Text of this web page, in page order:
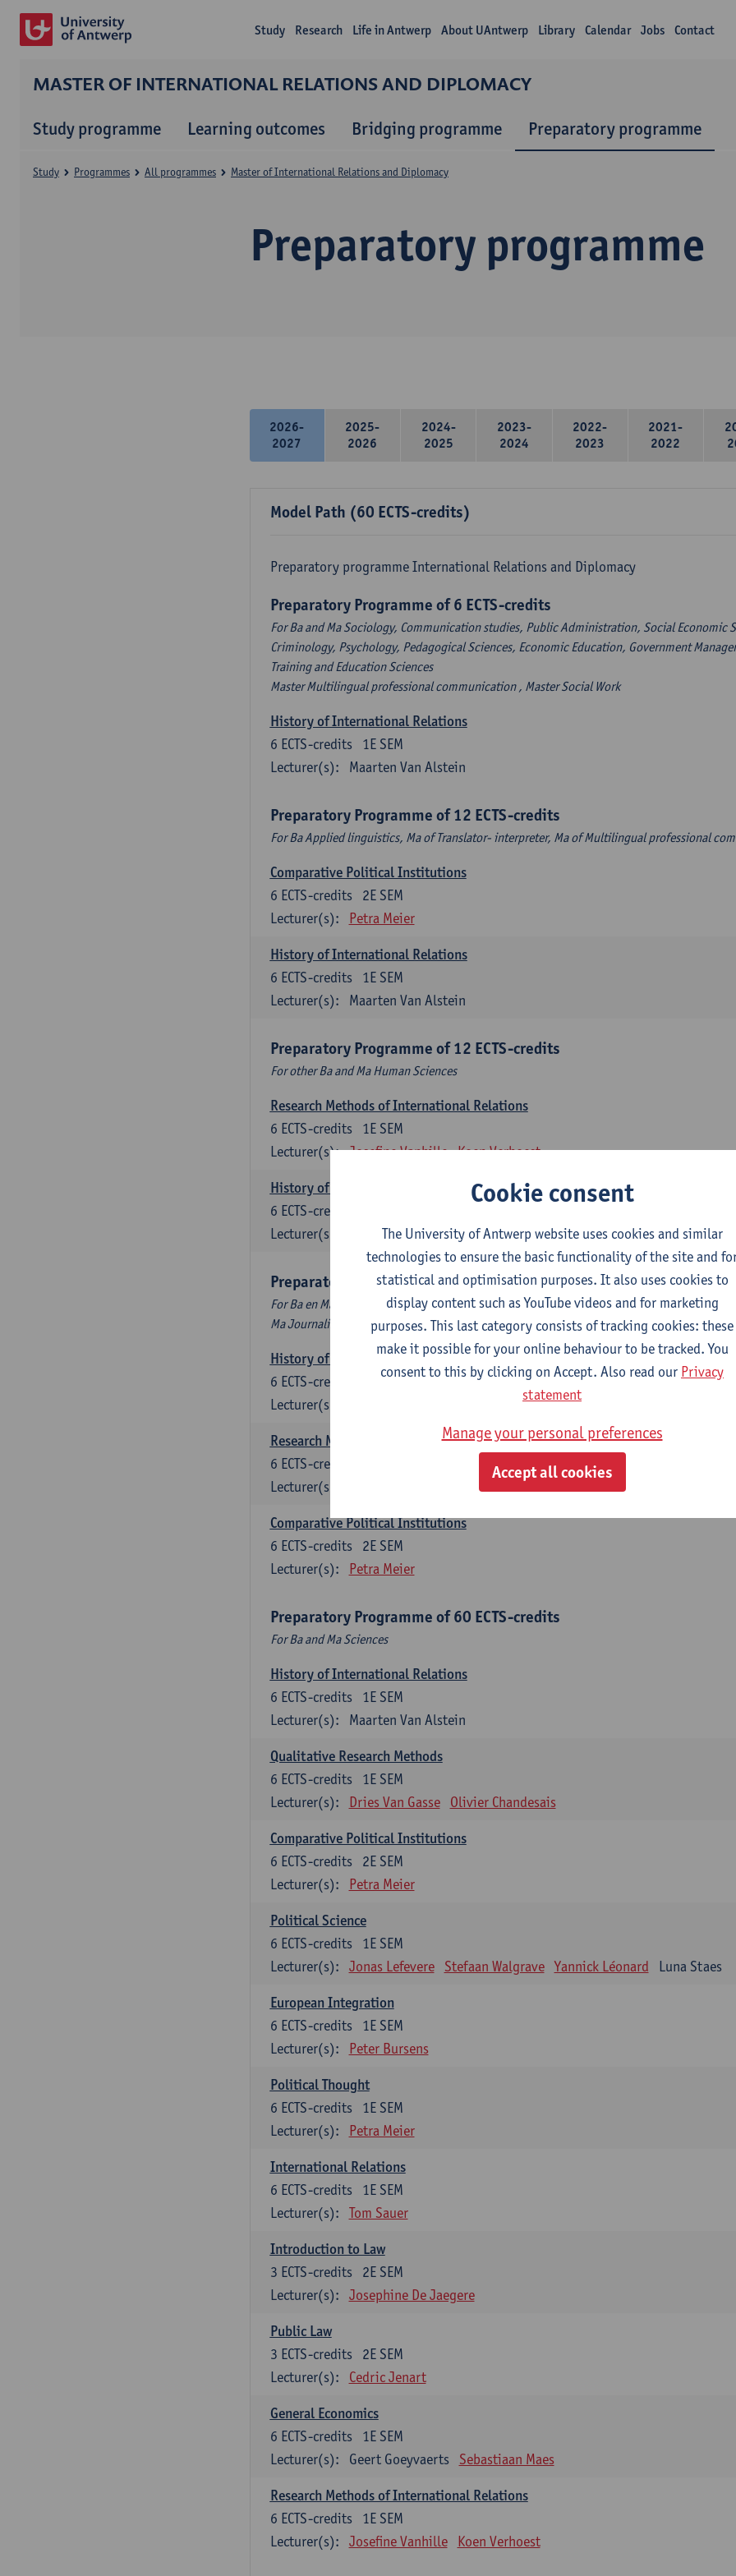
Study Research Life in Antwerp About UAntwerp Library Calendar Jobs Contact
MASTER OF INTERNATIONAL RELATIONS AND DIPLOMACY
Study programme Learning outcomes Bridging programme Preparatory programme
Preparatory programme
Study Programmes All programmes Master of International Relations and Diplomacy
2026-
2027
2025-
2026
2024-
2025
2023-
2024
2022-
2023
2021-
2022
Model Path (60 ECTS-credits)
Preparatory programme International Relations and Diplomacy
Preparatory Programme of 6 ECTS-credits
For Ba and Ma Sociology, Communication studies, Public Administration, Social Economic
Criminology, Psychology, Pedagogical Sciences, Economic Education, Government
Training and Education Sciences
Master Multilingual professional communication , Master Social Work
History of International Relations
1E SEM
6 ECTS-credits
Lecturer(s):
Maarten Van Alstein
Preparatory Programme of 12 ECTS-credits
For Ba Applied linguistics, Ma of Translator- interpreter, Ma of Multilingual professional
Comparative Political Institutions
2E SEM
6 ECTS-credits
Lecturer(s):
Petra Meier
History of International Relations
1E SEM
6 ECTS-credits
Lecturer(s):
Maarten Van Alstein
Preparatory Programme of 12 ECTS-credits
For other Ba and Ma Human Sciences
Research Methods of International Relations
1E SEM
6 ECTS-credits
Lecturer(s): Josefine Vanhille Koen Verhoest
History of International Relations
6 ECTS-credits
Lecturer(s):
Maarten Van Alstein
Preparatory Programme of 18 ECTS-credits
For Ba en Ma Audiovisual Art, Fine Art, Ba Dramatic Art,
Ma Journalism
History of International Relations
1E SEM
6 ECTS-credits
Lecturer(s):
Research Methods of International Relations
6 ECTS-credits
Lecturer(s):
Koen Verhoest
Comparative Political Institutions
2E SEM
6 ECTS-credits
Lecturer(s):
Petra Meier
Preparatory Programme of 60 ECTS-credits
For Ba and Ma Sciences
History of International Relations
1E SEM
6 ECTS-credits
Lecturer(s):
Maarten Van Alstein
Qualitative Research Methods
1E SEM
6 ECTS-credits
Lecturer(s):
Dries Van Gasse Olivier Chandesais
Comparative Political Institutions
2E SEM
6 ECTS-credits
Lecturer(s):
Petra Meier
Political Science
1E SEM
6 ECTS-credits
Lecturer(s):
Jonas Lefevere Stefaan Walgrave Yannick Léonard Luna Staes
European Integration
1E SEM
6 ECTS-credits
Lecturer(s):
Peter Bursens
Political Thought
1E SEM
6 ECTS-credits
Lecturer(s):
Petra Meier
International Relations
1E SEM
6 ECTS-credits
Lecturer(s):
Tom Sauer
Introduction to Law
2E SEM
3 ECTS-credits
Lecturer(s):
Josephine De Jaegere
Public Law
2E SEM
3 ECTS-credits
Lecturer(s):
Cedric Jenart
General Economics
1E SEM
6 ECTS-credits
Lecturer(s):
Geert Goeyvaerts Sebastiaan Maes
Research Methods of International Relations
1E SEM
6 ECTS-credits
Lecturer(s):
Josefine Vanhille Koen Verhoest
Cookie consent
The University of Antwerp website uses cookies and similar
technologies to ensure the basic functionality of the site and
statistical and optimisation purposes. It also uses cookies to
display content such as YouTube videos and for marketing
purposes. This last category consists of tracking cookies: these
make it possible for your online behaviour to be tracked. You
consent to this by clicking on Accept. Also read our Privacy
statement
Manage your personal preferences
Accept all cookies